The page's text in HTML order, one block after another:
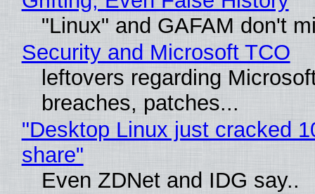
"Linux" and GAFAM don't
Security and Microsoft TCO
leftovers regarding
breaches, patches...
"Desktop Linux just cracked
share"
Even ZDNet and IDG say..